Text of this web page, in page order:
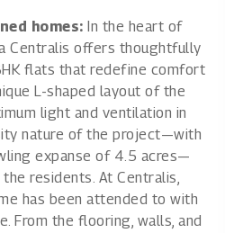
homes: In the heart of
Centralis offers thoughtfully
flats that redefine comfort
L-shaped layout of the
light and ventilation in
nature of the project—with
expanse of 4.5 acres—
residents. At Centralis,
has been attended to with
From the flooring, walls, and